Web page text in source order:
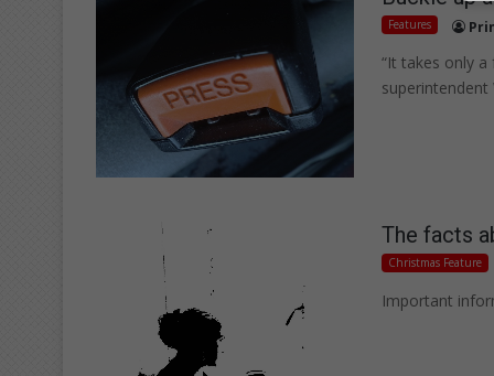
Features
“It takes only
superintendent
The facts
Christmas Feature
Important